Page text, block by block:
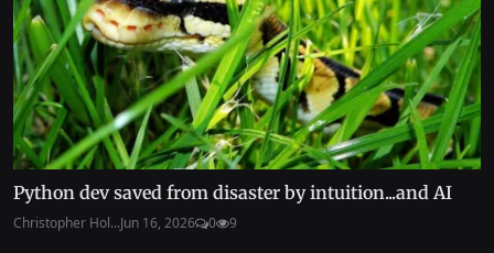
Python dev saved from disaster by intuition...and AI
Christopher Hol...Jun 16, 2026 0 9